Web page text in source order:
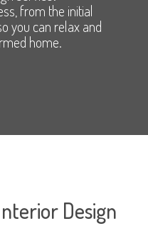
from the initial
you can relax and
home.
Design